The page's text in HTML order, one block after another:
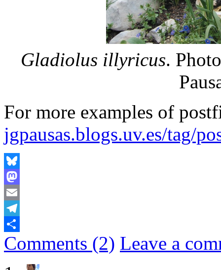
Gladiolus illyricus.
For more examples of
jgpausas.blogs.uv.es/tag/
Bluesky
Mastodon
Email
Telegram
Share
Comments (2) Leave a